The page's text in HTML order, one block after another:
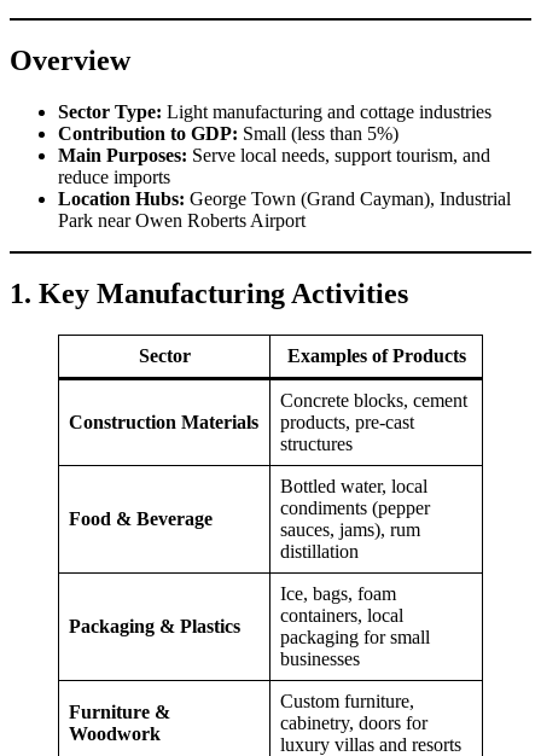
Overview
Sector Type: Light manufacturing and cottage industries
Contribution to GDP: Small (less than 5%)
Main Purposes: Serve local needs, support tourism, and
reduce imports
Location Hubs: George Town (Grand Cayman), Industrial
Park near Owen Roberts Airport
1. Key Manufacturing Activities
Sector Examples of Products
Construction Materials
Concrete blocks, cement
products, pre-cast
structures
Food & Beverage
Bottled water, local
condiments (pepper
sauces, jams), rum
distillation
Packaging & Plastics
Ice, bags, foam
containers, local
packaging for small
businesses
Furniture &
Woodwork
Custom furniture,
cabinetry, doors for
luxury villas and resorts